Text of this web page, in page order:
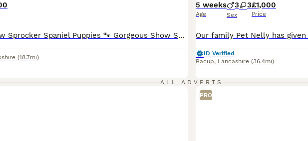
🐾 Beautiful Show Sprocker Spaniel Puppies 🐾 Gorgeous Show Sprocker Spaniel puppies looking for their forever homes. ✨ Mum is a beautiful Show Cocker Spaniel ✨ Dad is a handsome Springer Spaniel ✨ Raised in a loving family home and well socialised Puppies will leave: • Microchipped • Vet checked • Wormed & flea treated up to date • First vaccination (if applicable) Th
(18.7mi)
5 weeks
Age
3 3
Sex
£1,000
Price
ID Verified
Bacup, Lancashire (36.4mi)
ALL ADVERTS
PRO